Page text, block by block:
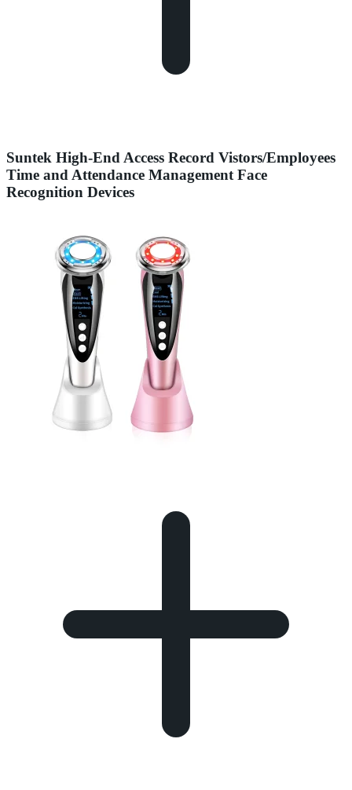
Suntek High-End Access Record Vistors/Employees
Time and Attendance Management Face
Recognition Devices